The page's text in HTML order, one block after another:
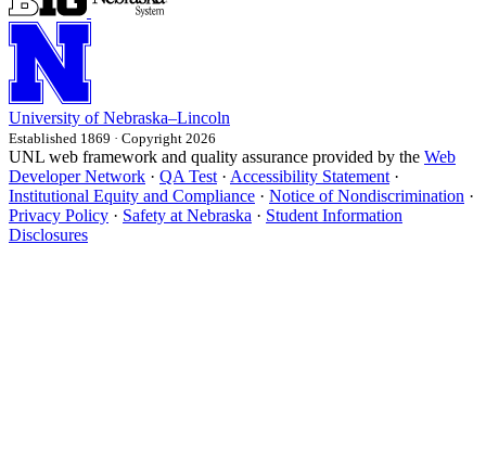
University of Nebraska–Lincoln
Established 1869 · Copyright 2026
UNL web framework and quality assurance provided by the Web
Developer Network · QA Test · Accessibility Statement ·
Institutional Equity and Compliance · Notice of Nondiscrimination ·
Privacy Policy · Safety at Nebraska · Student Information
Disclosures